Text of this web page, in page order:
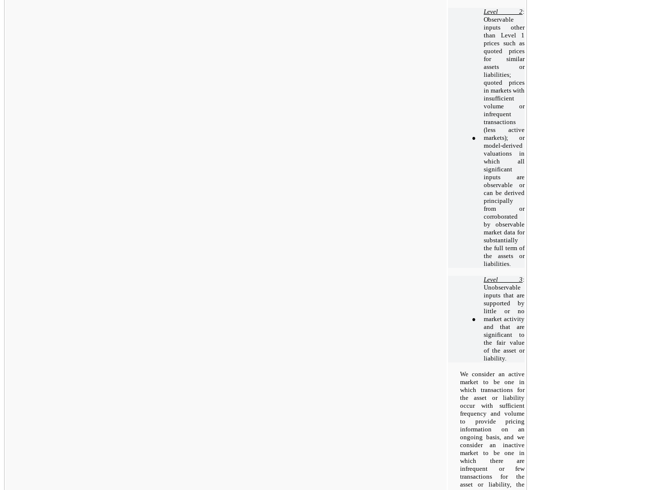
●
Level 2:
Observable
inputs other
than Level 1
prices such as
quoted prices
for similar
assets or
liabilities;
quoted prices
in markets with
insufficient
volume or
infrequent
transactions
(less active
markets); or
model-derived
valuations in
which all
significant
inputs are
observable or
can be derived
principally
from or
corroborated
by observable
market data for
substantially
the full term of
the assets or
liabilities.
●
Level 3:
Unobservable
inputs that are
supported by
little or no
market activity
and that are
significant to
the fair value
of the asset or
liability.
We consideran active
market to be one in
which transactions for
the asset or liability
occur with sufficient
frequency and volume
to provide pricing
information on an
ongoing basis, and we
consider an inactive
market to be one in
which there are
infrequent or few
transactions for the
asset or liability, the